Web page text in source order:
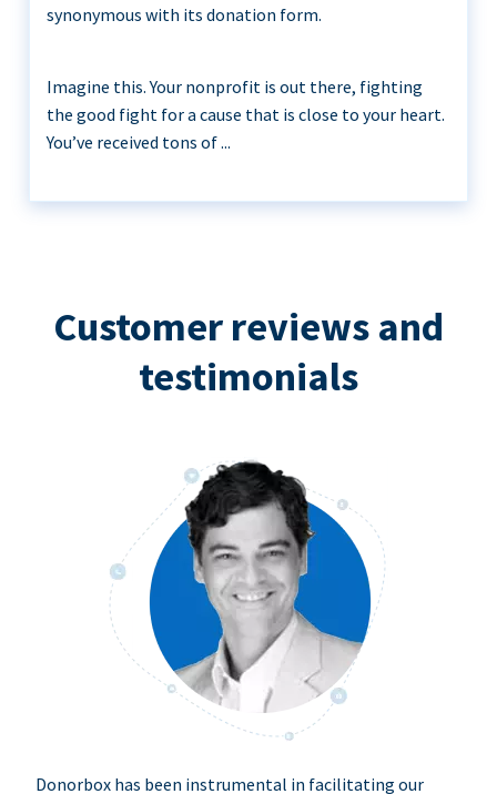
synonymous with its donation form.
Imagine this. Your nonprofit is out there, fighting
the good fight for a cause that is close to your heart.
You’ve received tons of ...
Customer reviews and
testimonials
Donorbox has been instrumental in facilitating our